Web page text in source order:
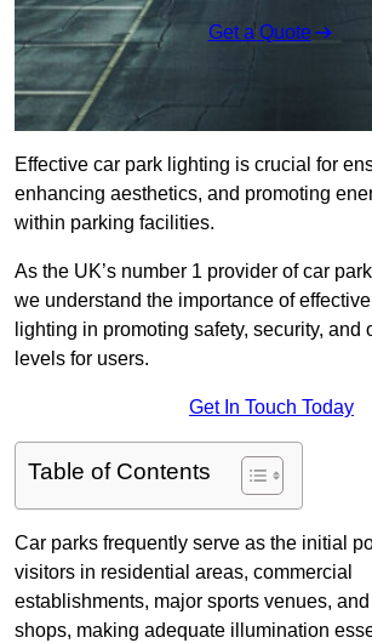
Get a Quote
Effective car park lighting is crucial for
enhancing aesthetics, and promoting
within parking facilities.
As the UK’s number 1 provider of car
we understand the importance of
lighting in promoting safety, security, and
levels for users.
Get In Touch Today
Table of Contents
Car parks frequently serve as the initial
visitors in residential areas, commercial
establishments, major sports venues, and
shops, making adequate illumination